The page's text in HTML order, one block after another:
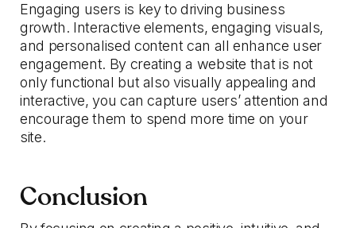
Engaging users is key to driving business
growth. Interactive elements, engaging visuals,
and personalised content can all enhance user
engagement. By creating a website that is not
only functional but also visually appealing and
interactive, you can capture users’ attention and
encourage them to spend more time on your
site.
Conclusion